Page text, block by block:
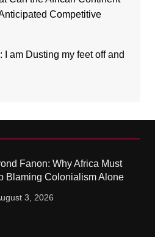
Competitive
I am Dusting my feet off and
Fanon: Why Africa Must
Blaming Colonialism Alone
3, 2026